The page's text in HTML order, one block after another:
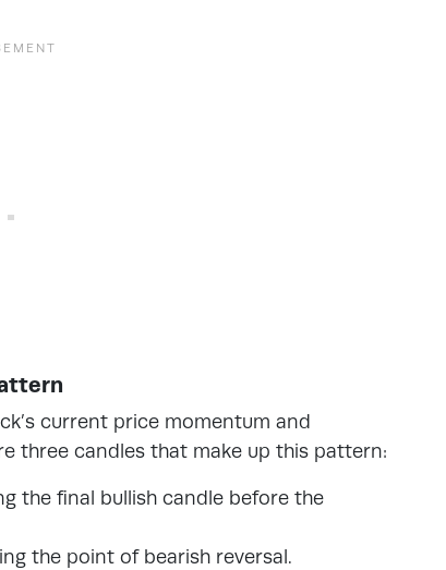
current price momentum and
three candles that make up this pattern:
the final bullish candle before the
the point of bearish reversal.